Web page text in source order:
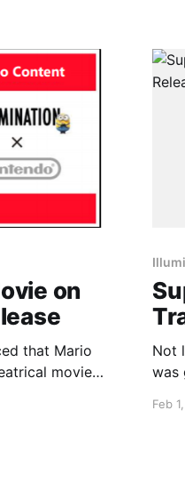
on
that Mario
movie
Not
was
Me
Feb